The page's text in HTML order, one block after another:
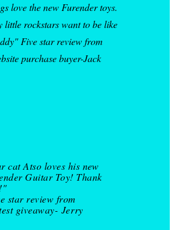
love the new Furender toys.
little rockstars want to be like
Five star review from
purchase buyer-Jack
cat Atso loves his new
Guitar Toy! Thank
star review from
giveaway- Jerry